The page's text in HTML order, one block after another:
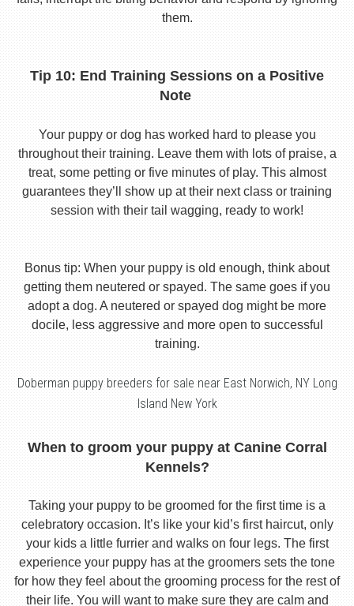
them.
Tip 10: End Training Sessions on a Positive
Note
Your puppy or dog has worked hard to please you
throughout their training. Leave them with lots of praise, a
treat, some petting or five minutes of play. This almost
guarantees they’ll show up at their next class or training
session with their tail wagging, ready to work!
Bonus tip: When your puppy is old enough, think about
getting them neutered or spayed. The same goes if you
adopt a dog. A neutered or spayed dog might be more
docile, less aggressive and more open to successful
training.
Doberman puppy breeders for sale near East Norwich, NY Long
Island New York
When to groom your puppy at Canine Corral
Kennels?
Taking your puppy to be groomed for the first time is a
celebratory occasion. It’s like your kid’s first haircut, only
your kids a little furrier and walks on four legs. The first
experience your puppy has at the groomers sets the tone
for how they feel about the grooming process for the rest of
their life. You will want to make sure they are calm and